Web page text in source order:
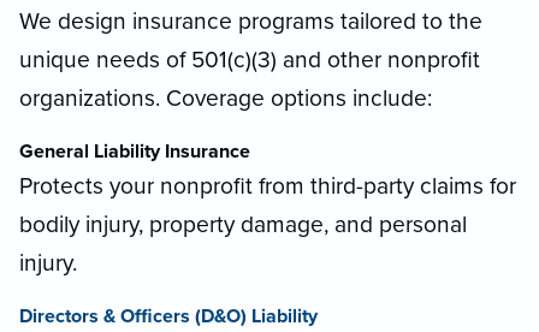
We design insurance programs tailored to the
unique needs of 501(c)(3) and other nonprofit
organizations. Coverage options include:
General Liability Insurance
Protects your nonprofit from third-party claims for
bodily injury, property damage, and personal
injury.
Directors & Officers (D&O) Liability